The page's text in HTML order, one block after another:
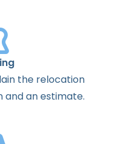
the relocation
andanestimate.